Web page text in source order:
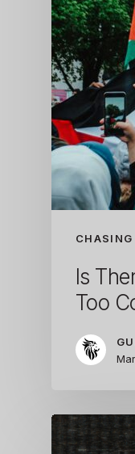
Is
Too